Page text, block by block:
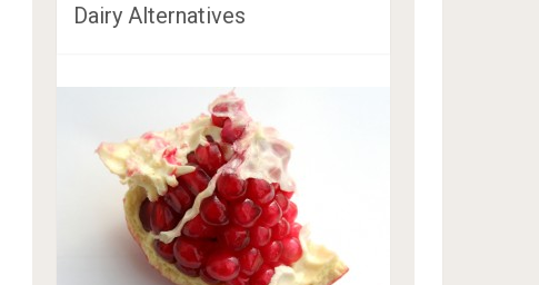
Dairy Alternatives